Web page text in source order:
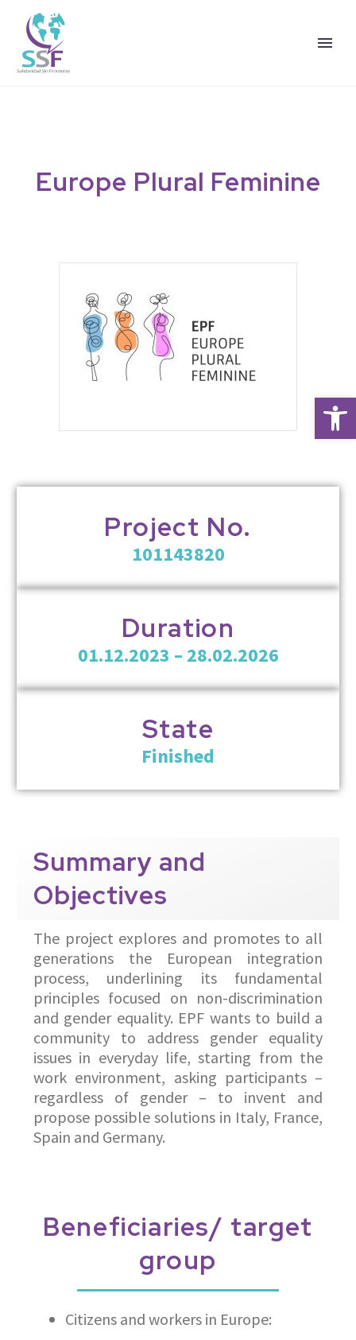
Europe Plural Feminine
Project No.
101143820
Duration
01.12.2023 – 28.02.2026
State
Finished
Summary and
Objectives
The project explores and promotes to all
generations the European integration
process, underlining its fundamental
principles focused on non-discrimination
and gender equality. EPF wants to build a
community to address gender equality
issues in everyday life, starting from the
work environment, asking participants –
regardless of gender – to invent and
propose possible solutions in Italy, France,
Spain and Germany.
Beneficiaries/ target
group
Citizens and workers in Europe: